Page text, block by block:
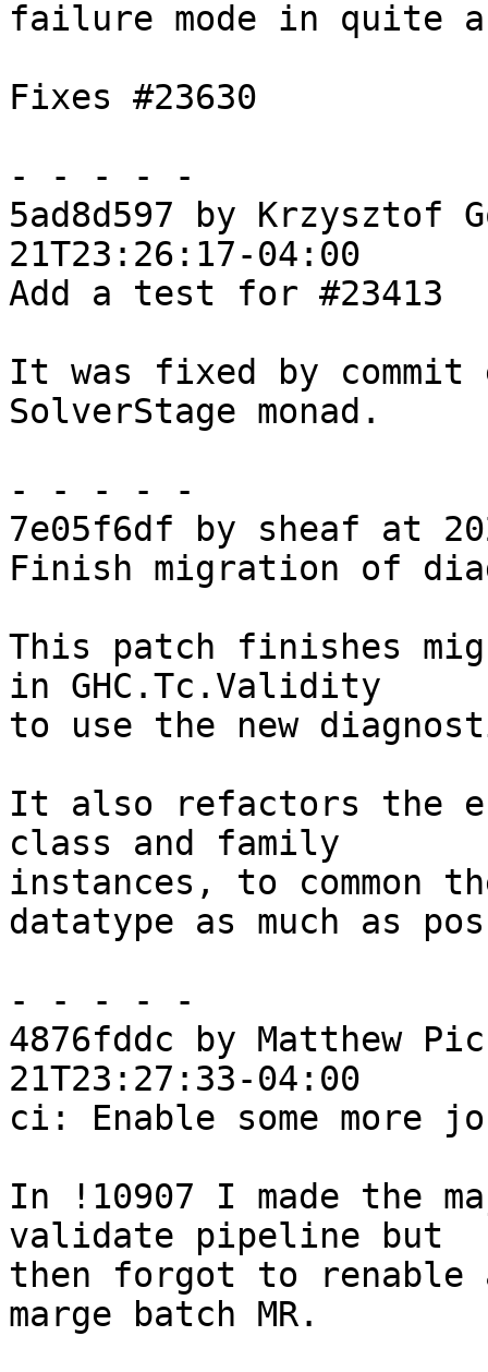
failure mode in quite
Fixes #23630
- - - - -
5ad8d597 by Krzysztof
21T23:26:17-04:00
Add a test for #23413
It was fixed by commit
SolverStage monad.
- - - - -
7e05f6df by sheaf at
Finish migration of
This patch finishes
in GHC.Tc.Validity
to use the new
It also refactors the
class and family
instances, to common
datatype as much as
- - - - -
4876fddc by Matthew
21T23:27:33-04:00
ci: Enable some more
In !10907 I made the
validate pipeline but
then forgot to renable
marge batch MR.